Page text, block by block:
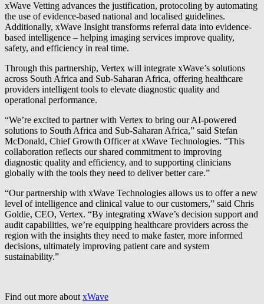
xWave Vetting advances the justification, protocoling by automating
the use of evidence-based national and localised guidelines.
Additionally, xWave Insight transforms referral data into evidence-
based intelligence – helping imaging services improve quality,
safety, and efficiency in real time.
Through this partnership, Vertex will integrate xWave’s solutions
across South Africa and Sub-Saharan Africa, offering healthcare
providers intelligent tools to elevate diagnostic quality and
operational performance.
“We’re excited to partner with Vertex to bring our AI-powered
solutions to South Africa and Sub-Saharan Africa,” said Stefan
McDonald, Chief Growth Officer at xWave Technologies. “This
collaboration reflects our shared commitment to improving
diagnostic quality and efficiency, and to supporting clinicians
globally with the tools they need to deliver better care.”
“Our partnership with xWave Technologies allows us to offer a new
level of intelligence and clinical value to our customers,” said Chris
Goldie, CEO, Vertex. “By integrating xWave’s decision support and
audit capabilities, we’re equipping healthcare providers across the
region with the insights they need to make faster, more informed
decisions, ultimately improving patient care and system
sustainability.”
Find out more about xWave